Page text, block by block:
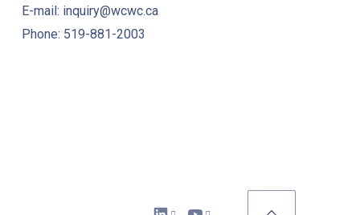
E-mail: inquiry@wcwc.ca
Phone: 519-881-2003